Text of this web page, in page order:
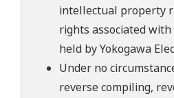
intellectual property
rights associated
held by Yokogawa
Under no
reverse compiling,